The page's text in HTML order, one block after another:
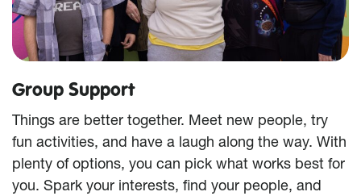
Group Support
Things are better together. Meet new people, try
fun activities, and have a laugh along the way. With
plenty of options, you can pick what works best for
you. Spark your interests, find your people, and